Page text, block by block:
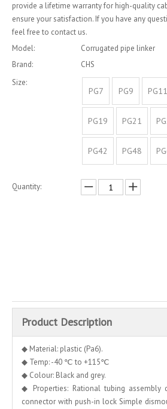
provide a lifetime warranty for high-quality
ensure your satisfaction. If you have any
feel free to contact us.
Model:
Corrugated pipe linker
Brand:
CHS
Size:
PG7 PG9 PG11
PG19 PG21
PG42 PG48
Quantity:
Product Description
◆ Material: plastic (Pa6).
◆ Temp: -40 ℃ to +115℃
◆ Colour: Black and grey.
◆ Properties: Rational tubing assembly
connector with push-in lock Simple